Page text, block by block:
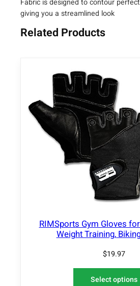
g
g
i
n
Fabric is designed to contour
giving you a streamlined look
Related Products
RIMSports Gym Gloves
Weight Training,
$19.97
Select options